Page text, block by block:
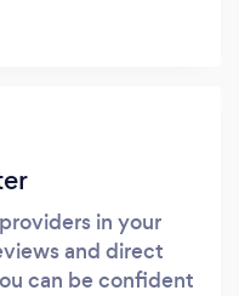
in your
and direct
can be confident